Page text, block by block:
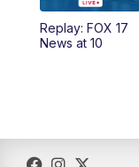
Replay: FOX 17
News at 10